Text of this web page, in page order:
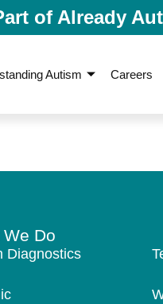
of Already
Autism Careers
Do
Diagnostics